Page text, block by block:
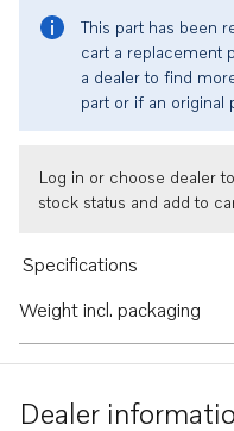
This part has been
cart a replacement
a dealer to find
part or if an original
Log in or choose dealer
stock status and add to
Specifications
Weight incl. packaging
Dealer